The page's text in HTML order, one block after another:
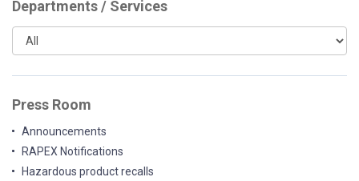
Departments / Services
Press Room
Announcements
RAPEX Notifications
Hazardous product recalls